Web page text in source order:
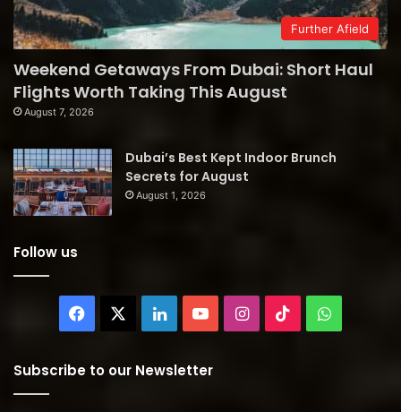
Further Afield
Weekend Getaways From Dubai: Short Haul
Flights Worth Taking This August
August 7, 2026
Dubai’s Best Kept Indoor Brunch
Secrets for August
August 1, 2026
Follow us
Facebook LinkedInYouTubeInstagram
TikTok
Subscribe to our Newsletter